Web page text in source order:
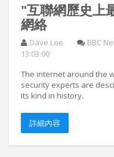
"互聯網歷史上
網絡
Dave Lee BBC
13:03:00
The internet around the
security experts are
its kind in history.
詳細內容